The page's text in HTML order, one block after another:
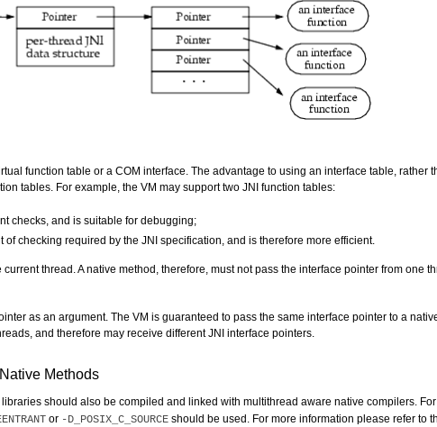
function table or a COM interface. The advantage to using an interface table,
tables. For example, the VM may support two JNI function tables:
checks, and is suitable for debugging;
of checking required by the JNI specification, and is therefore more efficient.
thread. A native method, therefore, must not pass the interface pointer from
as an argument. The VM is guaranteed to pass the same interface pointer to a
and therefore may receive different JNI interface pointers.
Methods
should also be compiled and linked with multithread aware native compilers.
or -D_POSIX_C_SOURCE should be used. For more information please refer to